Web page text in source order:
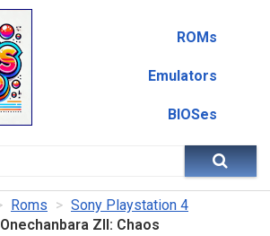
ROMs
Emulators
BIOSes
Roms
Sony Playstation 4
Onechanbara ZII: Chaos